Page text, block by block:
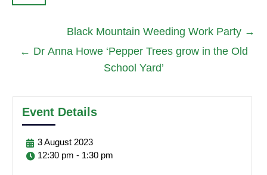
Black Mountain Weeding Work Party →
← Dr Anna Howe ‘Pepper Trees grow in the Old
School Yard’
Event Details
3August 2023
12:30 pm - 1:30 pm